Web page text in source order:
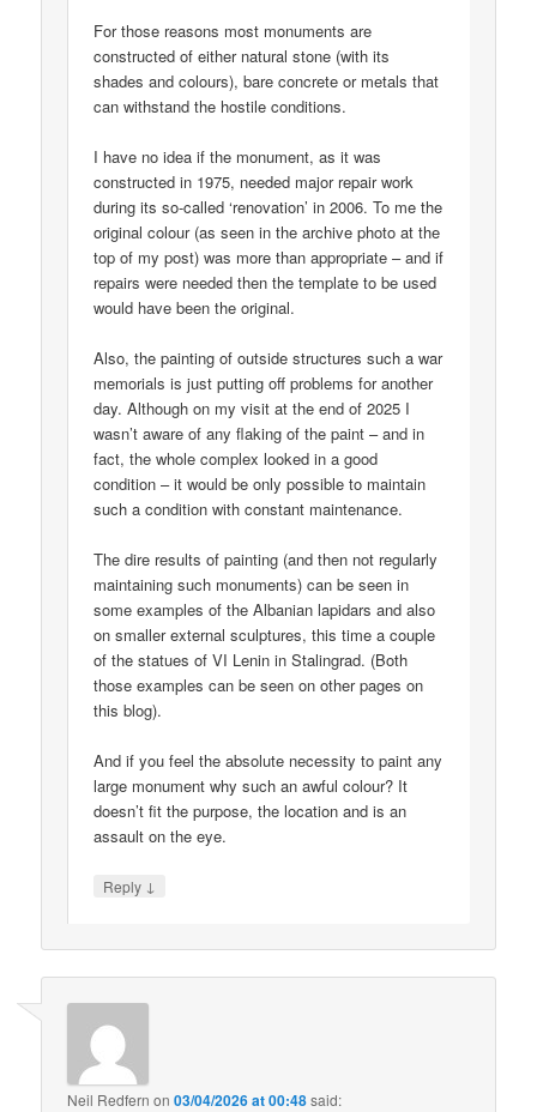
For those reasons most monuments are
constructed of either natural stone (with its
shades and colours), bare concrete or metals that
can withstand the hostile conditions.
I have no idea if the monument, as it was
constructed in 1975, needed major repair work
during its so-called ‘renovation’ in 2006. To me the
original colour (as seen in the archive photo at the
top of my post) was more than appropriate – and if
repairs were needed then the template to be used
would have been the original.
Also, the painting of outside structures such a war
memorials is just putting off problems for another
day. Although on my visit at the end of 2025 I
wasn’t aware of any flaking of the paint – and in
fact, the whole complex looked in a good
condition – it would be only possible to maintain
such a condition with constant maintenance.
The dire results of painting (and then not regularly
maintaining such monuments) can be seen in
some examples of the Albanian lapidars and also
on smaller external sculptures, this time a couple
of the statues of VI Lenin in Stalingrad. (Both
those examples can be seen on other pages on
this blog).
And if you feel the absolute necessity to paint any
large monument why such an awful colour? It
doesn’t fit the purpose, the location and is an
assault on the eye.
Reply ↓
Neil Redfern on03/04/2026 at 00:48said: